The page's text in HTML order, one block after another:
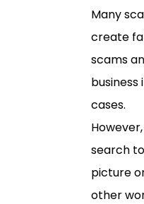
Many
create
scams
cases.
search
picture
other